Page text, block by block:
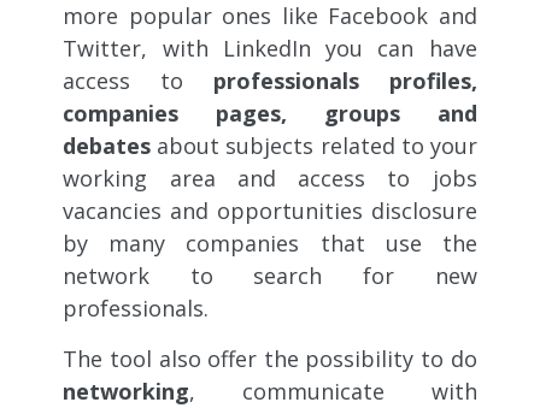
more popular ones like Facebook and
Twitter, with LinkedIn you can have
access to professionals profiles,
companies pages, groups and
debates about subjects related to your
working area and access to jobs
vacancies and opportunities disclosure
by many companies that use the
network to search for new
professionals.
The tool also offer the possibility to do
networking, communicate with